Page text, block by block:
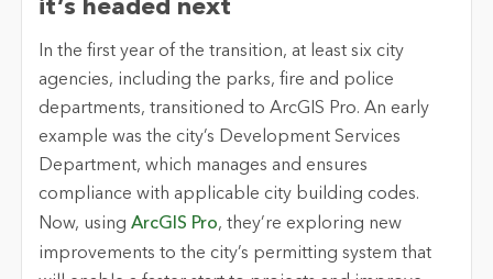
it’s headed next
In the first year of the transition, at least six city
agencies, including the parks, fire and police
departments, transitioned to ArcGIS Pro. An early
example was the city’s Development Services
Department, which manages and ensures
compliance with applicable city building codes.
Now, using ArcGIS Pro, they’re exploring new
improvements to the city’s permitting system that